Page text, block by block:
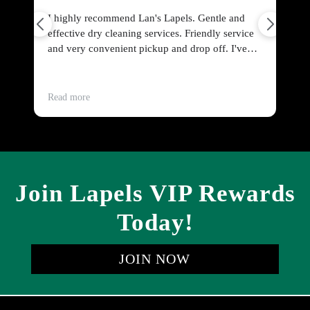
I highly recommend Lan's Lapels. Gentle and
effective dry cleaning services. Friendly service
and very convenient pickup and drop off. I've
and timely.
Read more
Join Lapels VIP Rewards
Today!
JOIN NOW